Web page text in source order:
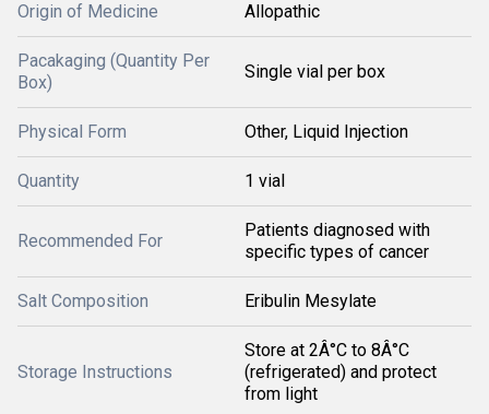
Origin of Medicine Allopathic
Pacakaging (Quantity Per
Box)
Single vial per box
Physical Form Other, Liquid Injection
Quantity 1 vial
Recommended For
Patients diagnosed with
specific types of cancer
Salt Composition Eribulin Mesylate
Storage Instructions
Store at 2Â°C to 8Â°C
(refrigerated) and protect
from light